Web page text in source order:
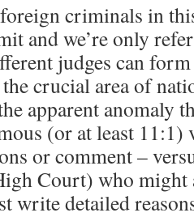
criminals in
and we’re only
judges can
crucial area of
apparent anomaly
(or at least 11:1)
or comment –
Court) who
write detailed